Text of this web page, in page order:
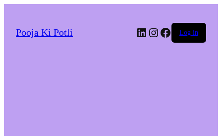
Pooja Ki Potli LinkedIn
Instagram
Facebook
Log in